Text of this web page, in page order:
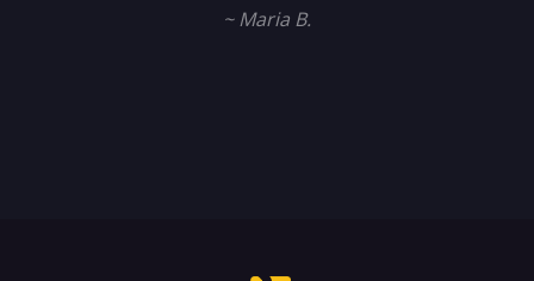
~ Maria B.